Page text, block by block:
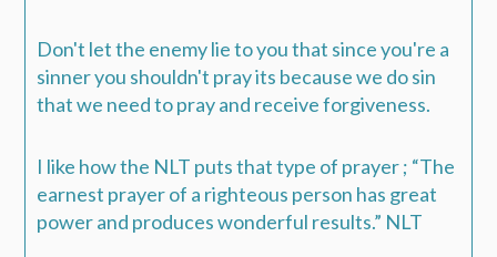
Don't let the enemy lie to you that since you're a
sinner you shouldn't pray its because we do sin
that we need to pray and receive forgiveness.
I like how the NLT puts that type of prayer ; “The
earnest prayer of a righteous person has great
power and produces wonderful results.” NLT